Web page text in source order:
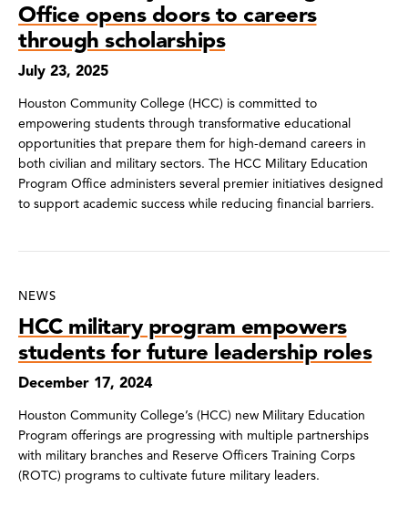
Office opens doors to careers
through scholarships
July 23, 2025
Houston Community College (HCC) is committed to
empowering students through transformative educational
opportunities that prepare them for high-demand careers in
both civilian and military sectors. The HCC Military Education
Program Office administers several premier initiatives designed
to support academic success while reducing financial barriers.
NEWS
HCC military program empowers
students for future leadership roles
December 17, 2024
Houston Community College’s (HCC) new Military Education
Program offerings are progressing with multiple partnerships
with military branches and Reserve Officers Training Corps
(ROTC) programs to cultivate future military leaders.